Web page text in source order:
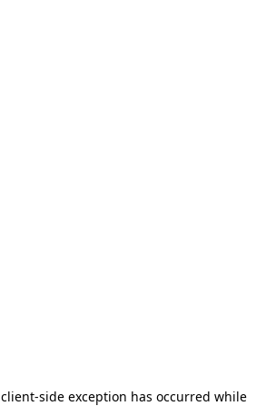
client-side exception has occurred while